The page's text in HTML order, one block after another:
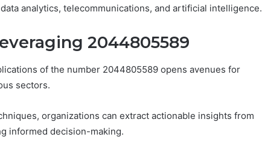
analytics, telecommunications, and artificial intelligence.
2044805589
of the number 2044805589 opens avenues for
sectors.
organizations can extract actionable insights from
informed decision-making.